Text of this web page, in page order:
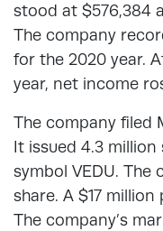
stood at $576,384
The company
for the 2020 year.
year, net income
The company filed
It issued 4.3
symbol VEDU.
share. A $17
The company’s